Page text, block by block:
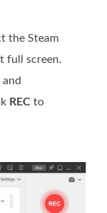
the Steam
full screen.
REC to